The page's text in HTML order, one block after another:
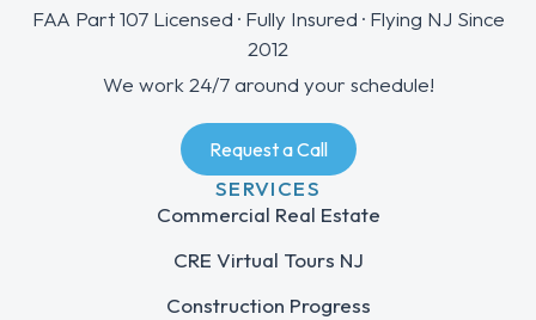
FAA Part 107 Licensed · Fully Insured · Flying NJ Since
2012
We work 24/7 around your schedule!
Request a Call
SERVICES
Commercial Real Estate
CRE Virtual Tours NJ
Construction Progress